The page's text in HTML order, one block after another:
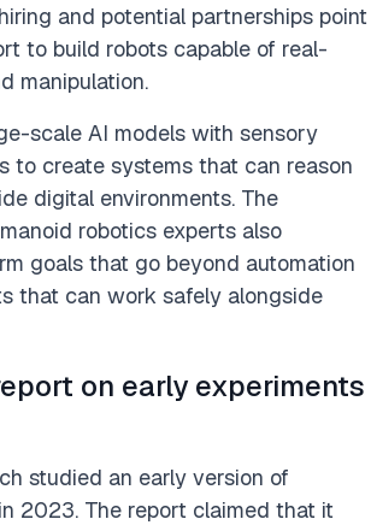
and potential partnerships point
to build robots capable of real-
manipulation.
scale AI models with sensory
to create systems that can reason
digital environments. The
robotics experts also
goals that go beyond automation
that can work safely alongside
on early experiments
studied an early version of
2023. The report claimed that it